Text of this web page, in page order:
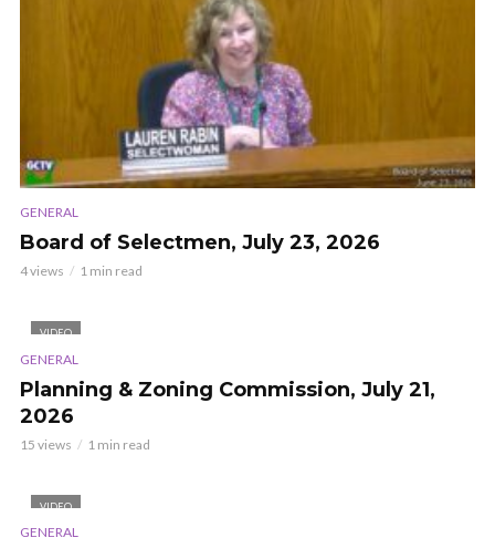
GENERAL
Board of Selectmen, July 23, 2026
4 views 1 min read
VIDEO
GENERAL
Planning & Zoning Commission, July 21,
2026
15 views 1 min read
VIDEO
GENERAL